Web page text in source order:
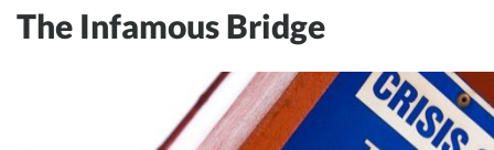
The Infamous Bridge